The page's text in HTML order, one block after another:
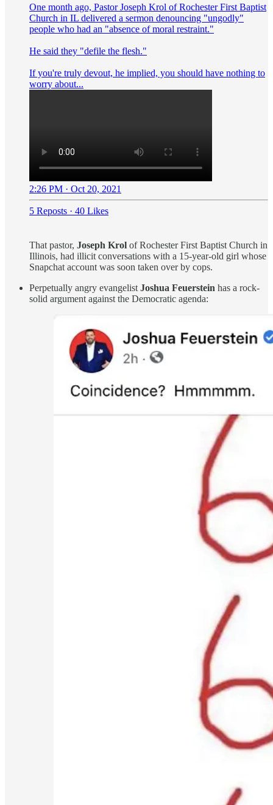
One month ago, Pastor Joseph Krol of Rochester First Baptist
Church in IL delivered a sermon denouncing "ungodly"
people who had an "absence of moral restraint."
He said they "defile the flesh."
If you're truly devout, he implied, you should have nothing to
worry about...
2:26 PM · Oct 20, 2021
5 Reposts · 40 Likes
That pastor, Joseph Krol of Rochester First Baptist Church in
Illinois, had illicit conversations with a 15-year-old girl whose
Snapchat account was soon taken over by cops.
Perpetually angry evangelist Joshua Feuerstein has a rock-
solid argument against the Democratic agenda: